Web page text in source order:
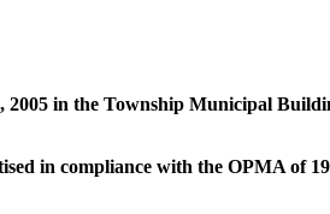
in the Township Municipal
in compliance with the OPMA of